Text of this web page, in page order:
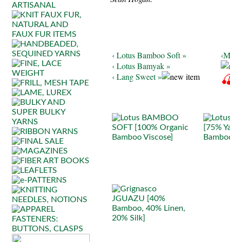
‹ Lotus Bamboo Soft »
‹ Lotus Bamyak »
‹ Lang Sweet »